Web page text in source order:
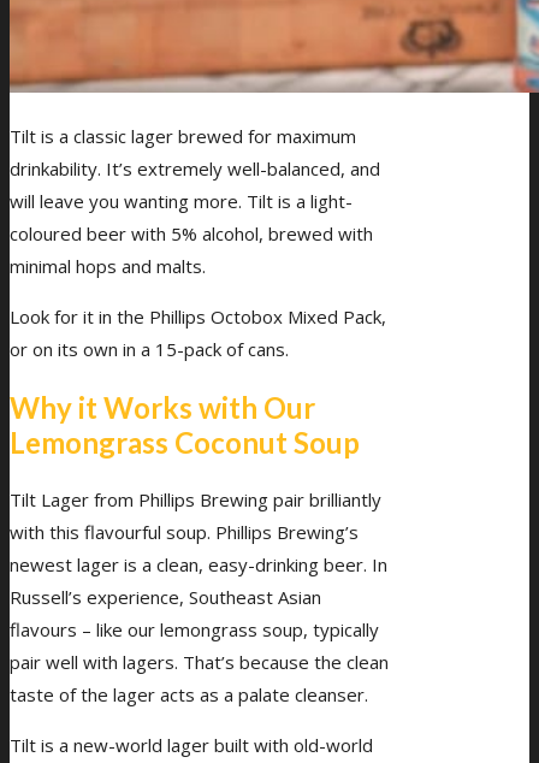
Tilt is a classic lager brewed for maximum
drinkability. It’s extremely well-balanced, and
will leave you wanting more. Tilt is a light-
coloured beer with 5% alcohol, brewed with
minimal hops and malts.
Look for it in the Phillips Octobox Mixed Pack,
or on its own in a 15-pack of cans.
Why it Works with Our
Lemongrass Coconut Soup
Tilt Lager from Phillips Brewing pair brilliantly
with this flavourful soup. Phillips Brewing’s
newest lager is a clean, easy-drinking beer. In
Russell’s experience, Southeast Asian
flavours – like our lemongrass soup, typically
pair well with lagers. That’s because the clean
taste of the lager acts as a palate cleanser.
Tilt is a new-world lager built with old-world